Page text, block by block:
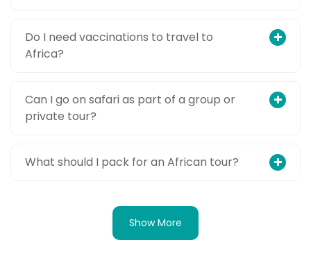
Do I need vaccinations to travel to
Africa?
Can I go on safari as part of a group or
private tour?
What should I pack for an African tour?
Show More